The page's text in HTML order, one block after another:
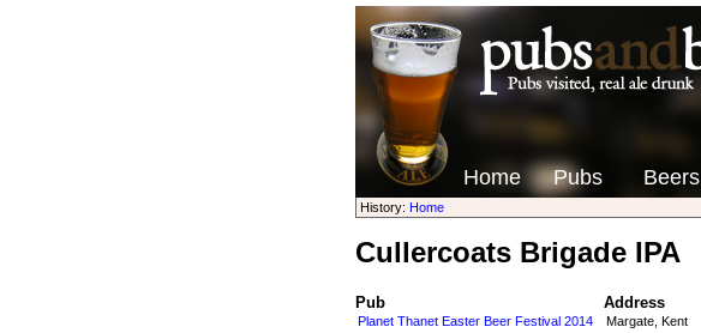
Home Pubs Beers
History: Home
Cullercoats Brigade IPA
Pub Address
Planet Thanet Easter Beer Festival 2014 Margate, Kent